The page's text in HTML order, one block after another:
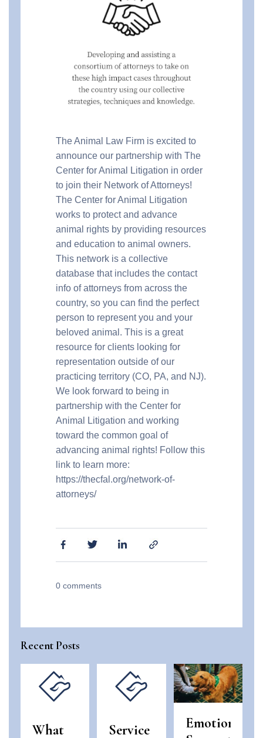
The Animal Law Firm is excited to
announce our partnership with The
Center for Animal Litigation in order
to join their Network of Attorneys!
The Center for Animal Litigation
works to protect and advance
animal rights by providing resources
and education to animal owners.
This network is a collective
database that includes the contact
info of attorneys from across the
country, so you can find the perfect
person to represent you and your
beloved animal. This is a great
resource for clients looking for
representation outside of our
practicing territory (CO, PA, and NJ).
We look forward to being in
partnership with the Center for
Animal Litigation and working
toward the common goal of
advancing animal rights! Follow this
link to learn more:
https://thecfal.org/network-of-
attorneys/
0 comments
Recent Posts
What
Service
Emotional